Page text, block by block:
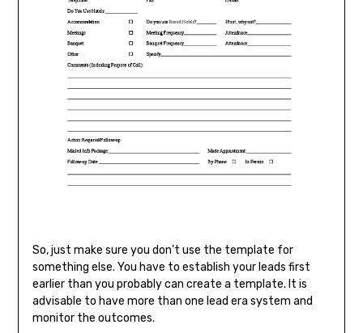
So, just make sure you don’t use the template for
something else. You have to establish your leads first
earlier than you probably can create a template. It is
advisable to have more than one lead era system and
monitor the outcomes.